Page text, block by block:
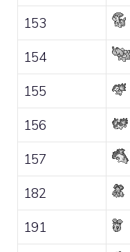
153
154
155
156
157
182
191